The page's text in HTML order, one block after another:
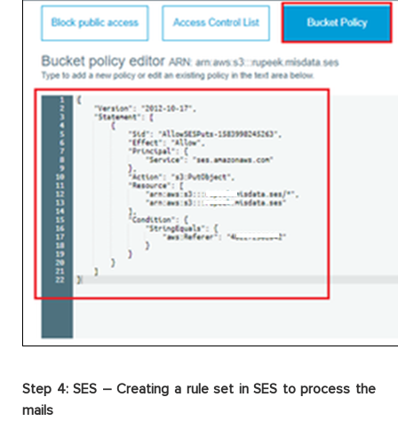
Step 4: SES – Creating a rule set in SES to process the
mails